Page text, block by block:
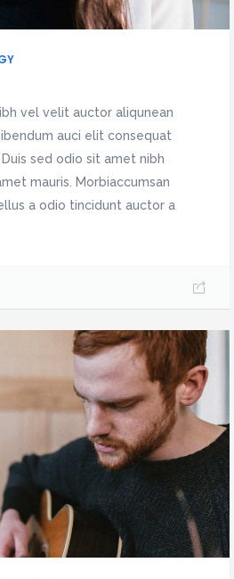
vel velit auctor aliqunean
auci elit consequat
sed odio sit amet nibh
mauris. Morbiaccumsan
a odio tincidunt auctor a